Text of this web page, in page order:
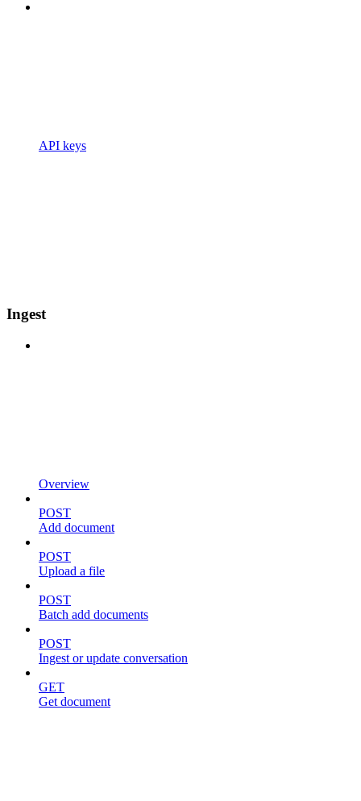
API keys
Ingest
Overview
POST
Add document
POST
Upload a file
POST
Batch add documents
POST
Ingest or update conversation
GET
Get document